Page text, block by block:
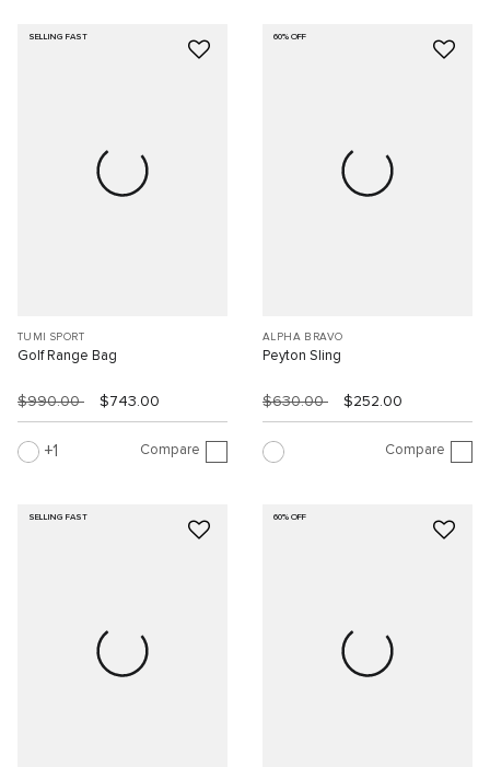
SELLING FAST
TUMI SPORT
Golf Range Bag
$990.00 $743.00
1 Compare
60% OFF
ALPHA BRAVO
Peyton Sling
$630.00 $252.00
Compare
SELLING FAST 60% OFF